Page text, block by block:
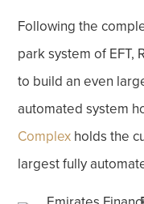
Following the
park system of EFT,
to build an even
automated system
Complex holds the
largest fully